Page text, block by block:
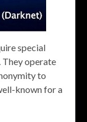
special
They operate
to
known for a